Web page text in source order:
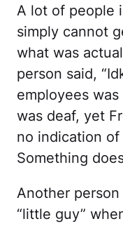
A lot of people
simply cannot
what was
person said,
employees
was deaf, yet
no indication of
Something
Another
“little guy”